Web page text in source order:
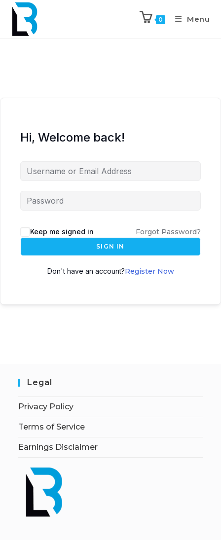
0 Menu
Hi, Welcome back!
Keep me signed in Forgot Password?
SIGN IN
Don't have an account?Register Now
Legal
Privacy Policy
Terms of Service
Earnings Disclaimer